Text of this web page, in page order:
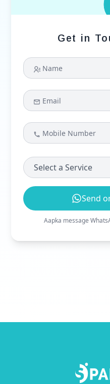
Get in
Name
Email
Mobile Number
Select a Service
Send
Aapka message